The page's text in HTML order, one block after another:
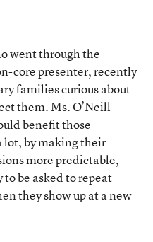
went through the
core presenter, recently
families curious about
them. Ms. O’Neill
benefit those
lot, by making their
more predictable,
be asked to repeat
they show up at a new